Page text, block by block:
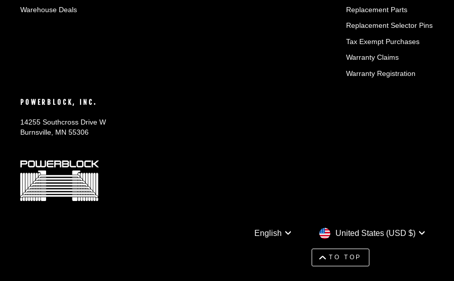
Warehouse Deals Replacement Parts
Replacement Selector Pins
Tax Exempt Purchases
Warranty Claims
Warranty Registration
POWERBLOCK, INC.
14255 Southcross Drive W
Burnsville, MN 55306
Language
English CurrencyUnited States (USD $)
TO TOP